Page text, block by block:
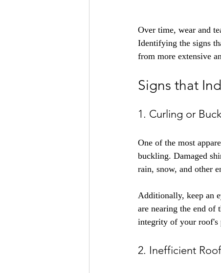
Over time, wear and
Identifying the signs
from more extensive
Signs that
1. Curling or
One of the most
buckling. Damaged
rain, snow, and other
Additionally, keep an
are nearing the end of
integrity of your roof's
2. Inefficient